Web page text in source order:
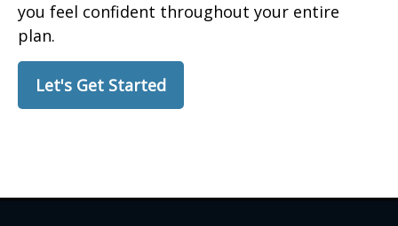
you feel confident throughout your entire
plan.
Let's Get Started